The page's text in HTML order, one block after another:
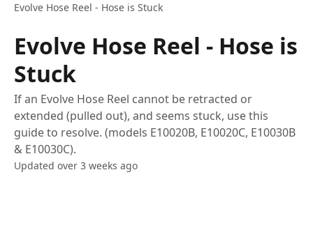
Evolve Hose Reel - Hose is Stuck
Evolve Hose Reel - Hose is
Stuck
If an Evolve Hose Reel cannot be retracted or
extended (pulled out), and seems stuck, use this
guide to resolve. (models E10020B, E10020C, E10030B
& E10030C).
Updated over 3 weeks ago